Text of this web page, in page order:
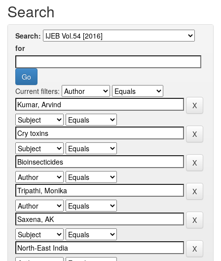
Search
Search:
for
Current filters: